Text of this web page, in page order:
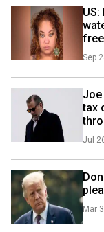
Sep
Joe
tax
Jul
Mar